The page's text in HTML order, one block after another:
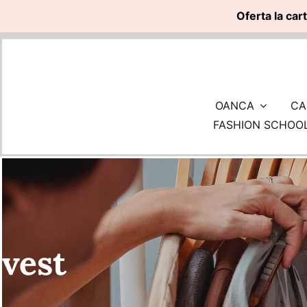
Oferta la
Skip
OANCA
FASHION
vest